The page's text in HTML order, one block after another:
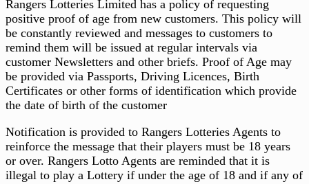
Rangers Lotteries Limited has a policy of requesting
positive proof of age from new customers. This policy will
be constantly reviewed and messages to customers to
remind them will be issued at regular intervals via
customer Newsletters and other briefs. Proof of Age may
be provided via Passports, Driving Licences, Birth
Certificates or other forms of identification which provide
the date of birth of the customer
Notification is provided to Rangers Lotteries Agents to
reinforce the message that their players must be 18 years
or over. Rangers Lotto Agents are reminded that it is
illegal to play a Lottery if under the age of 18 and if any of